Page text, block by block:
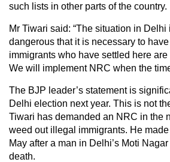
such lists in other parts of the country.
Mr Tiwari said: “The situation in
dangerous that it is necessary to
immigrants who have settled here
We will implement NRC when the
The BJP leader’s statement is
Delhi election next year. This is not
Tiwari has demanded an NRC in the
weed out illegal immigrants. He
May after a man in Delhi’s Moti
death.